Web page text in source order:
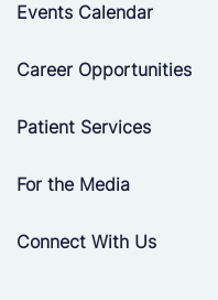
Events Calendar
Career Opportunities
Patient Services
For the Media
Connect With Us